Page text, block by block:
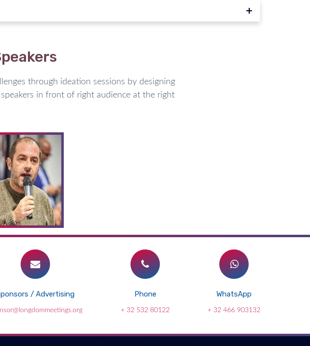
through ideation sessions by designing
in front of right audience at the right
/ Advertising Phone
+ 32 532 80122
WhatsApp
+ 32 466 903132
strikes kids